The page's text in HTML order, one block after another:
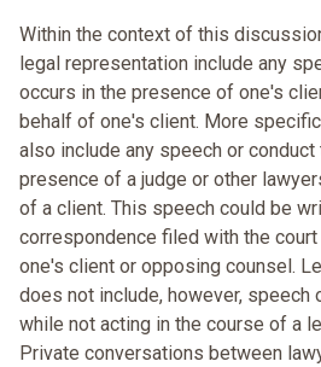
Within the context of this
legal representation include any
occurs in the presence of one's
behalf of one's client. More
also include any speech or conduct
presence of a judge or other
of a client. This speech could be
correspondence filed with the
one's client or opposing counsel.
does not include, however, speech
while not acting in the course of a
Private conversations between